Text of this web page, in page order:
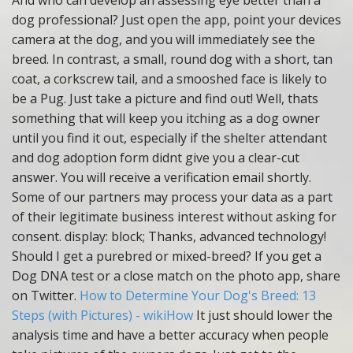
dog professional? Just open the app, point your devices
camera at the dog, and you will immediately see the
breed. In contrast, a small, round dog with a short, tan
coat, a corkscrew tail, and a smooshed face is likely to
be a Pug. Just take a picture and find out! Well, thats
something that will keep you itching as a dog owner
until you find it out, especially if the shelter attendant
and dog adoption form didnt give you a clear-cut
answer. You will receive a verification email shortly.
Some of our partners may process your data as a part
of their legitimate business interest without asking for
consent. display: block; Thanks, advanced technology!
Should I get a purebred or mixed-breed? If you get a
Dog DNA test or a close match on the photo app, share
on Twitter. How to Determine Your Dog's Breed: 13
Steps (with Pictures) - wikiHow It just should lower the
analysis time and have a better accuracy when people